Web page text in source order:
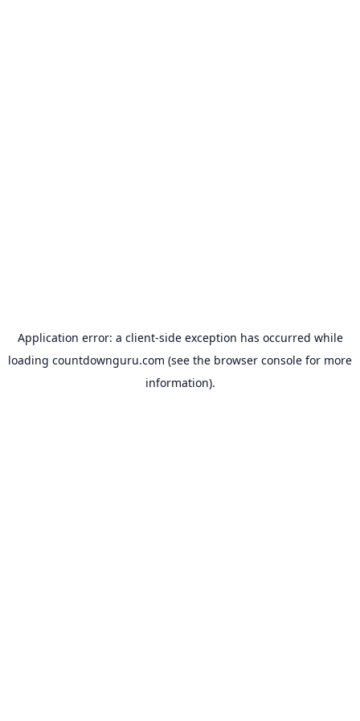
Application error: a client-side exception has occurred while
loading countdownguru.com (see the browser console for more
information).